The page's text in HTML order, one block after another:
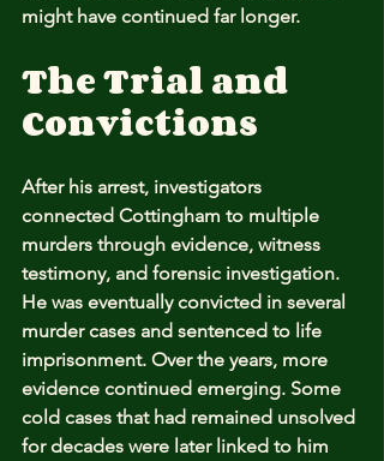
might have continued far longer.
The Trial and
Convictions
After his arrest, investigators
connected Cottingham to multiple
murders through evidence, witness
testimony, and forensic investigation.
He was eventually convicted in several
murder cases and sentenced to life
imprisonment. Over the years, more
evidence continued emerging. Some
cold cases that had remained unsolved
for decades were later linked to him